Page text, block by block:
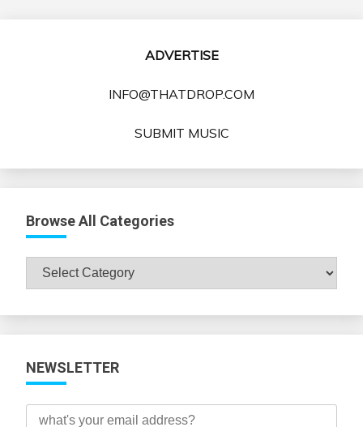
ADVERTISE
INFO@THATDROP.COM
SUBMIT MUSIC
Browse All Categories
Browse
All
NEWSLETTER